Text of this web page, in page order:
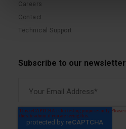
Careers
Contact
Technical Support
Subscribe to our newsletter